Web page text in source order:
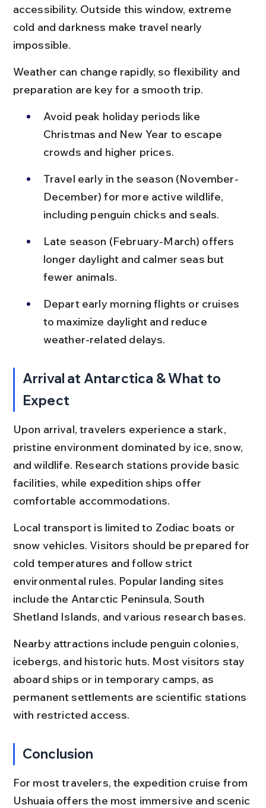
accessibility. Outside this window, extreme
cold and darkness make travel nearly
impossible.
Weather can change rapidly, so flexibility and
preparation are key for a smooth trip.
Avoid peak holiday periods like
Christmas and New Year to escape
crowds and higher prices.
Travel early in the season (November-
December) for more active wildlife,
including penguin chicks and seals.
Late season (February-March) offers
longer daylight and calmer seas but
fewer animals.
Depart early morning flights or cruises
to maximize daylight and reduce
weather-related delays.
Arrival at Antarctica & What to
Expect
Upon arrival, travelers experience a stark,
pristine environment dominated by ice, snow,
and wildlife. Research stations provide basic
facilities, while expedition ships offer
comfortable accommodations.
Local transport is limited to Zodiac boats or
snow vehicles. Visitors should be prepared for
cold temperatures and follow strict
environmental rules. Popular landing sites
include the Antarctic Peninsula, South
Shetland Islands, and various research bases.
Nearby attractions include penguin colonies,
icebergs, and historic huts. Most visitors stay
aboard ships or in temporary camps, as
permanent settlements are scientific stations
with restricted access.
Conclusion
For most travelers, the expedition cruise from
Ushuaia offers the most immersive and scenic